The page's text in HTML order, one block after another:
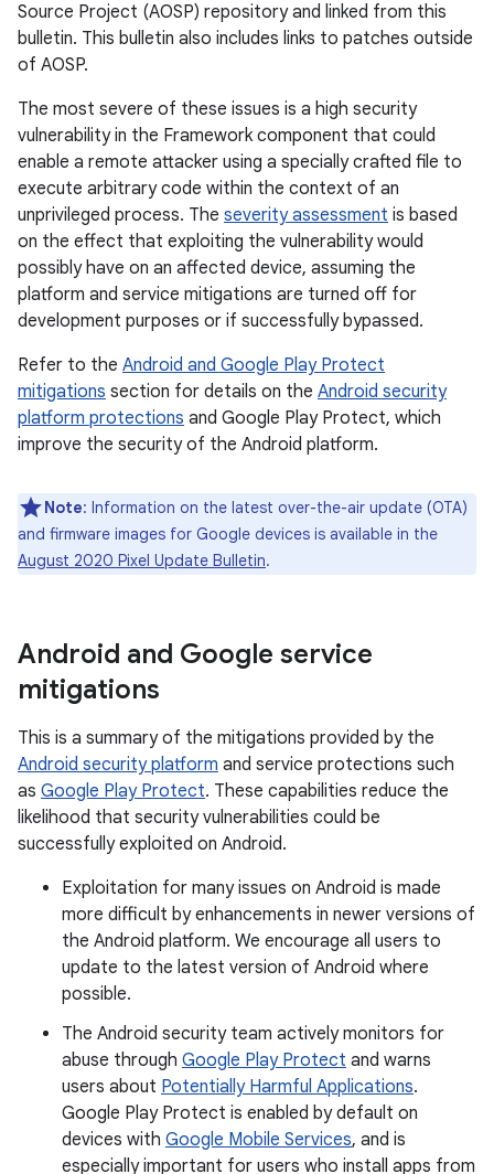
Source Project (AOSP) repository and linked from this
bulletin. This bulletin also includes links to patches outside
of AOSP.
The most severe of these issues is a high security
vulnerability in the Framework component that could
enable a remote attacker using a specially crafted file to
execute arbitrary code within the context of an
unprivileged process. The severity assessment is based
on the effect that exploiting the vulnerability would
possibly have on an affected device, assuming the
platform and service mitigations are turned off for
development purposes or if successfully bypassed.
Refer to the Android and Google Play Protect
mitigations section for details on the Android security
platform protections and Google Play Protect, which
improve the security of the Android platform.
Note: Information on the latest over-the-air update (OTA)
and firmware images for Google devices is available in the
August 2020 Pixel Update Bulletin.
Android and Google service
mitigations
This is a summary of the mitigations provided by the
Android security platform and service protections such
as Google Play Protect. These capabilities reduce the
likelihood that security vulnerabilities could be
successfully exploited on Android.
Exploitation for many issues on Android is made
more difficult by enhancements in newer versions of
the Android platform. We encourage all users to
update to the latest version of Android where
possible.
The Android security team actively monitors for
abuse through Google Play Protect and warns
users about Potentially Harmful Applications.
Google Play Protect is enabled by default on
devices with Google Mobile Services, and is
especially important for users who install apps from